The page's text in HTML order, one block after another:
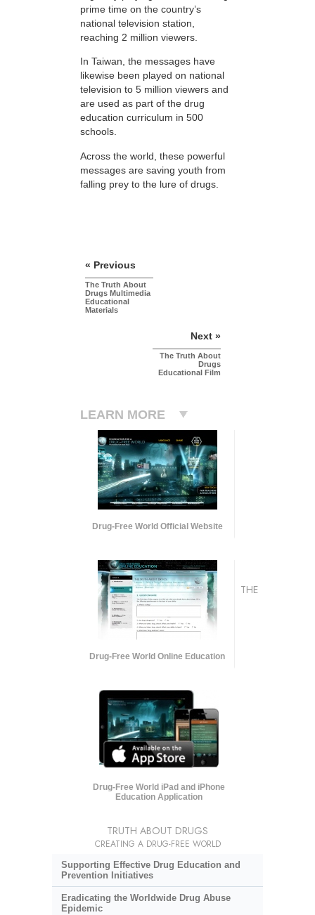
prime time on the country’s
national television station,
reaching 2 million viewers.
In Taiwan, the messages have
likewise been played on national
television to 5 million viewers and
are used as part of the drug
education curriculum in 500
schools.
Across the world, these powerful
messages are saving youth from
falling prey to the lure of drugs.
« Previous
The Truth About
Drugs Multimedia
Educational
Materials
Next »
The Truth About
Drugs
Educational Film
LEARN MORE
Drug-Free World Official Website
Drug-Free World Online Education
Drug-Free World iPad and iPhone
Education Application
THE
TRUTH ABOUT DRUGS
CREATING A DRUG-FREE WORLD
Supporting Effective Drug Education and
Prevention Initiatives
Eradicating the Worldwide Drug Abuse
Epidemic